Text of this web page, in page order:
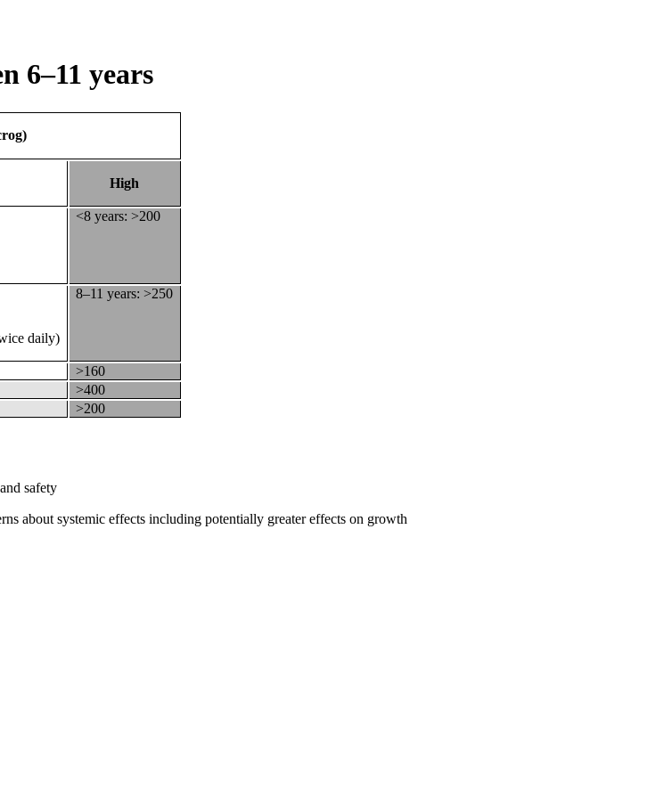
6–11 years
High
<8 years: >200
daily)
8–11 years: >250
>160
>400
>200
safety
about systemic effects including potentially greater effects on growth